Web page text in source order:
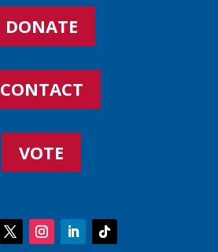
DONATE
CONTACT
VOTE